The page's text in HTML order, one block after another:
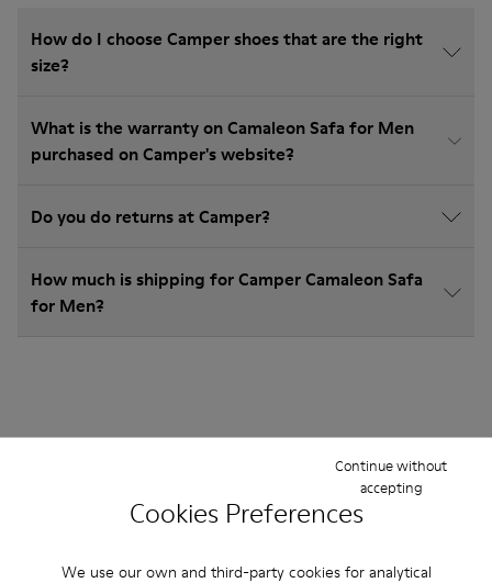
Cookies Preferences
We use our own and third-party cookies for analytical
Continue without
accepting
How do I choose Camper shoes that are the right
size?
What is the warranty on Camaleon Safa for Men
purchased on Camper's website?
Do you do returns at Camper?
How much is shipping for Camper Camaleon Safa
for Men?
Ankle Boots Non Leather
Ballerinas